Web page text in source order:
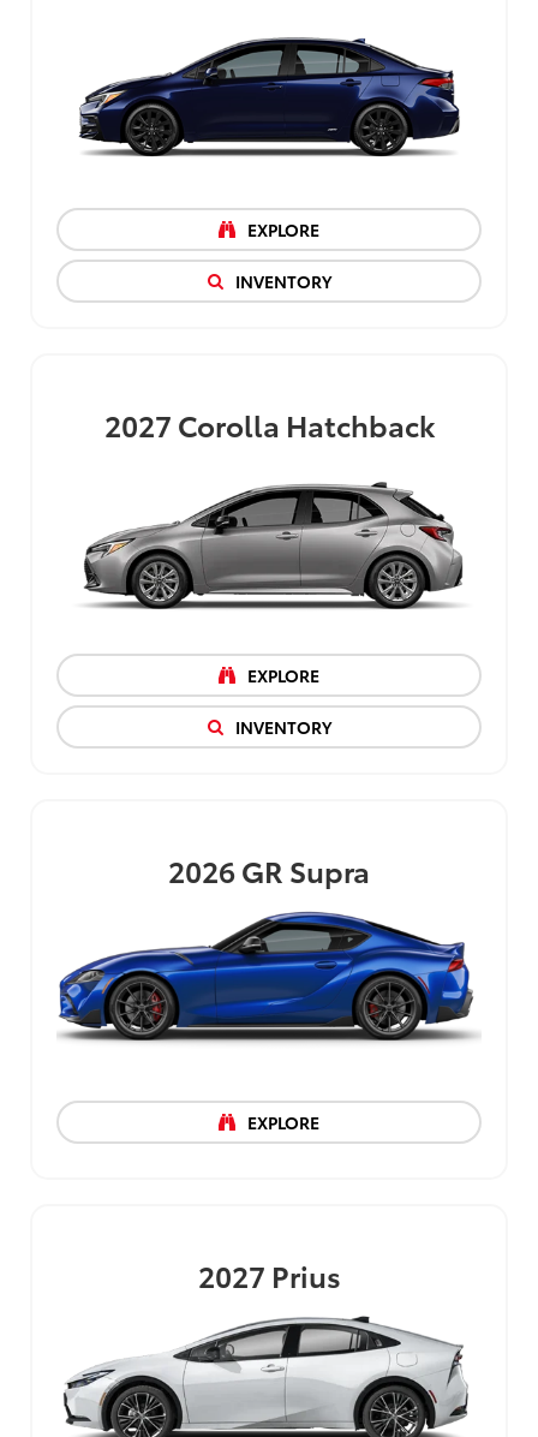
EXPLORE
INVENTORY
2027 Corolla Hatchback
EXPLORE
INVENTORY
2026GR Supra
EXPLORE
2027 Prius